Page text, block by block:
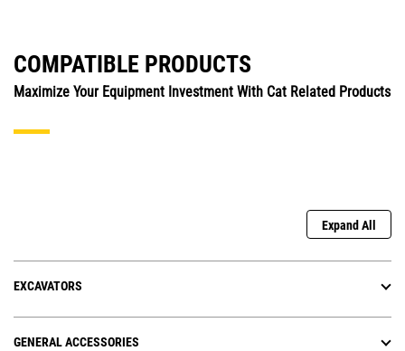
COMPATIBLE PRODUCTS
Maximize Your Equipment Investment With Cat Related Products
Expand All
EXCAVATORS
GENERAL ACCESSORIES